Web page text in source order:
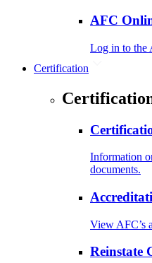
AFC
Log in to the
Certification
Information
documents.
View AFC’s
Reinstate